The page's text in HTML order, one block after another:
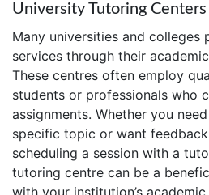
University Tutoring Centers
Many universities and colleges
services through their
These centres often employ
students or professionals who
assignments. Whether you
specific topic or want
scheduling a session with a
tutoring centre can be a